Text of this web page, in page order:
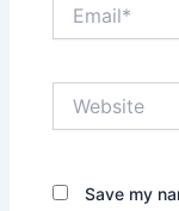
Save my